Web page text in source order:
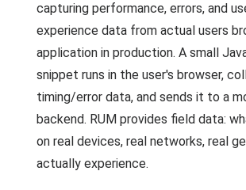
capturing performance, errors, and
experience data from actual users
application in production. A small
snippet runs in the user's browser,
timing/error data, and sends it to a
backend. RUM provides field data:
on real devices, real networks, real
actually experience.